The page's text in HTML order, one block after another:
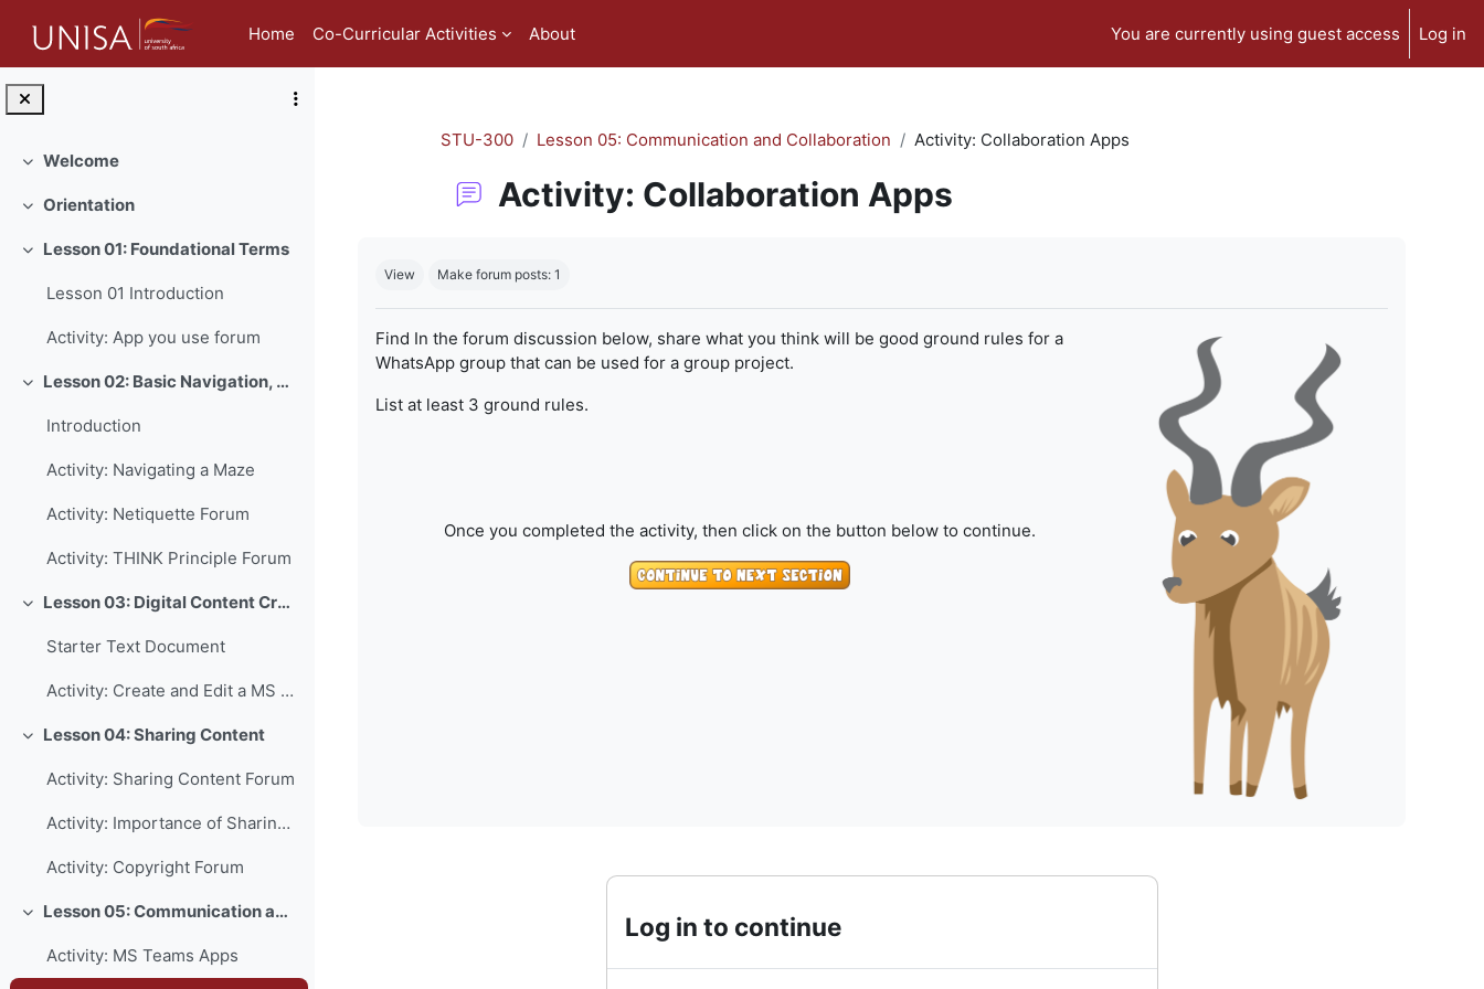
Home
Co-Curricular Activities About You are currently using guest access Log in
Collapse
Welcome
Collapse
Orientation
Collapse
Lesson 01: Foundational Terms
Lesson 01 Introduction
Activity: App you use forum
Collapse Lesson 02: Basic Navigation, Netiquette and Online Safety
Introduction
Activity: Navigating a Maze
Activity: Netiquette Forum
Activity: THINK Principle Forum
Collapse Lesson 03: Digital Content Creation
Starter Text Document
Activity: Create and Edit a MS Word Document
Collapse
Lesson 04: Sharing Content
Activity: Sharing Content Forum
Activity: Importance of Sharing Forum
Activity: Copyright Forum
Collapse Lesson 05: Communication and Collaboration
Activity: MS Teams Apps
STU-300 Lesson 05: Communication and Collaboration Activity: Collaboration Apps
Activity: Collaboration Apps
View Make forum posts: 1
Find In the forum discussion below, share what you think will be good ground rules for a
WhatsApp group that can be used for a group project.
List at least 3 ground rules.
Once you completed the activity, then click on the button below to continue.
Log in to continue